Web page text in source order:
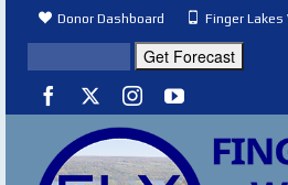
Donor Dashboard Finger